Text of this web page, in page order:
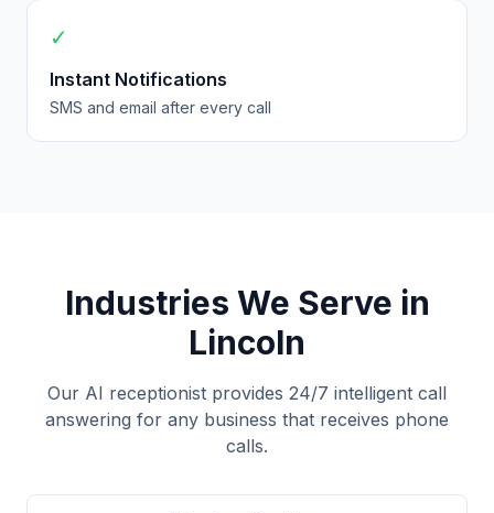
✓
Instant Notifications
SMS and email after every call
Industries We Serve in
Lincoln
Our AI receptionist provides 24/7 intelligent call
answering for any business that receives phone
calls.